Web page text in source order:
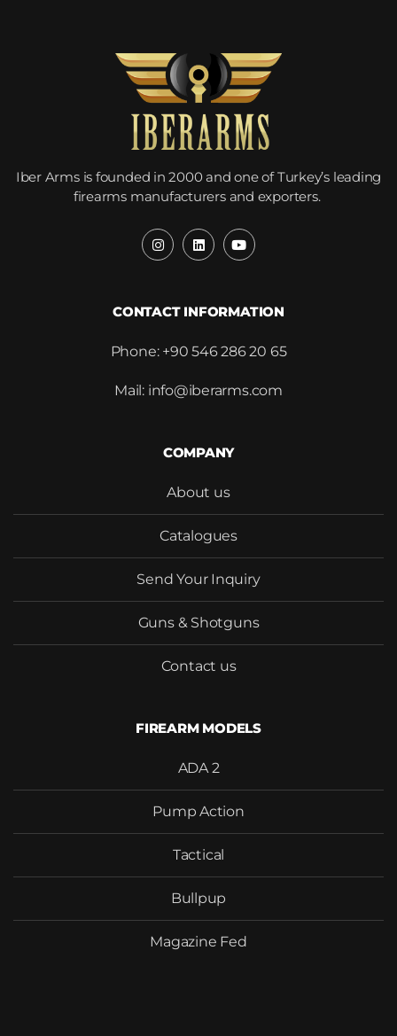
Iber Arms is founded in 2000 and one of Turkey’s leading
firearms manufacturers and exporters.
CONTACT INFORMATION
Phone: +90 546 286 20 65
Mail: info@iberarms.com
COMPANY
About us
Catalogues
Send Your Inquiry
Guns & Shotguns
Contact us
FIREARM MODELS
ADA 2
Pump Action
Tactical
Bullpup
Magazine Fed
Would you like to become our
distributor with competitive